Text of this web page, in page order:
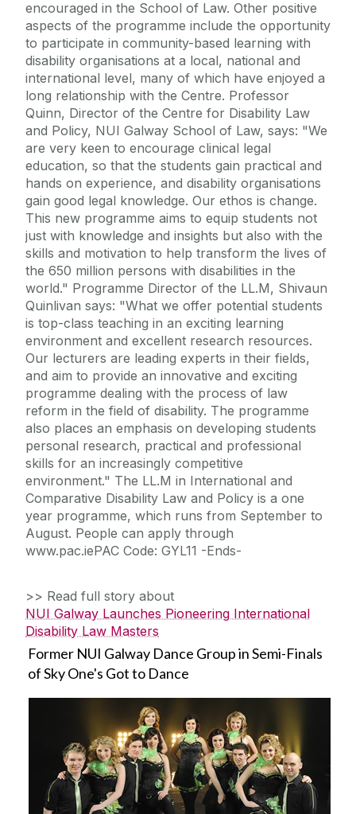
encouraged in the School of Law. Other positive
aspects of the programme include the opportunity
to participate in community-based learning with
disability organisations at a local, national and
international level, many of which have enjoyed a
long relationship with the Centre. Professor
Quinn, Director of the Centre for Disability Law
and Policy, NUI Galway School of Law, says: "We
are very keen to encourage clinical legal
education, so that the students gain practical and
hands on experience, and disability organisations
gain good legal knowledge. Our ethos is change.
This new programme aims to equip students not
just with knowledge and insights but also with the
skills and motivation to help transform the lives of
the 650 million persons with disabilities in the
world." Programme Director of the LL.M, Shivaun
Quinlivan says: "What we offer potential students
is top-class teaching in an exciting learning
environment and excellent research resources.
Our lecturers are leading experts in their fields,
and aim to provide an innovative and exciting
programme dealing with the process of law
reform in the field of disability. The programme
also places an emphasis on developing students
personal research, practical and professional
skills for an increasingly competitive
environment." The LL.M in International and
Comparative Disability Law and Policy is a one
year programme, which runs from September to
August. People can apply through
www.pac.iePAC Code: GYL11 -Ends-
>> Read full story about
NUI Galway Launches Pioneering International
Disability Law Masters
Former NUI Galway Dance Group in Semi-Finals
of Sky One's Got to Dance